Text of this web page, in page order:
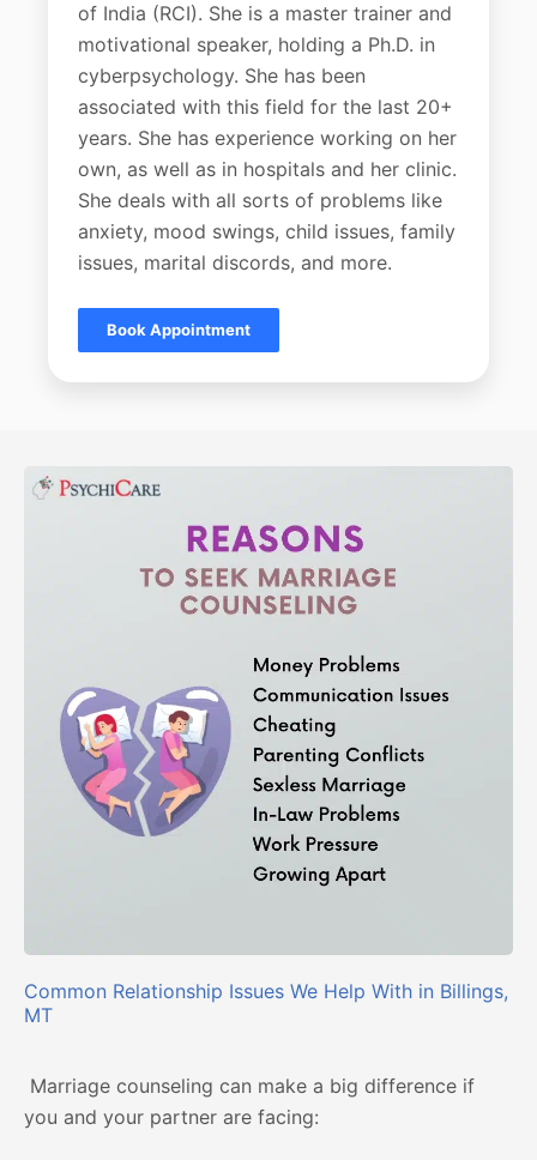
of India (RCI). She is a master trainer and
motivational speaker, holding a Ph.D. in
cyberpsychology. She has been
associated with this field for the last 20+
years. She has experience working on her
own, as well as in hospitals and her clinic.
She deals with all sorts of problems like
anxiety, mood swings, child issues, family
issues, marital discords, and more.
Book Appointment
Common Relationship Issues We Help With in Billings,
MT
Marriage counseling can make a big difference if
you and your partner are facing: